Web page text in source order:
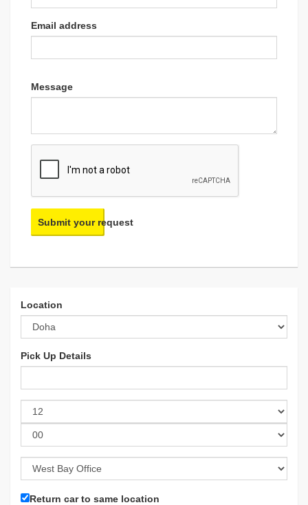
Email address
Message
Submit your request
Location
Pick Up Details
Return car to same location